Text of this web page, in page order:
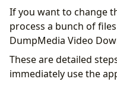
If you want to change
process a bunch of
DumpMedia Video
These are detailed
immediately use the